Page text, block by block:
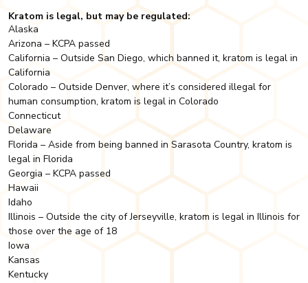
Kratom is legal, but may be regulated:
Alaska
Arizona – KCPA passed
California – Outside San Diego, which banned it, kratom is legal in
California
Colorado – Outside Denver, where it’s considered illegal for
human consumption, kratom is legal in Colorado
Connecticut
Delaware
Florida – Aside from being banned in Sarasota Country, kratom is
legal in Florida
Georgia – KCPA passed
Hawaii
Idaho
Illinois – Outside the city of Jerseyville, kratom is legal in Illinois for
those over the age of 18
Iowa
Kansas
Kentucky